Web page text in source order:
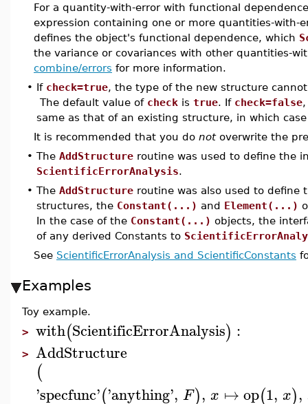
For a quantity-with-error with functional
expression containing one or more quantities-
defines the object's functional dependence, which
the variance or covariances with other quantities-
combine/errors for more information.
• If check=true, the type of the new structure
The default value of check is true. If check=false
same as that of an existing structure, in which
It is recommended that you do notoverwrite the
• The AddStructure routine was used to define the
ScientificErrorAnalysis.
• The AddStructure routine was also used to
structures, the Constant(...) and Element(...)
In the case of the Constant(...) objects, the
of any derived Constants to
See ScientificErrorAnalysis and ScientificConstants
Examples
Toy example.
> with(ScientificErrorAnalysis) :
> AddStructure
(
'specfunc'('anything', F), x ↦op(1, x),